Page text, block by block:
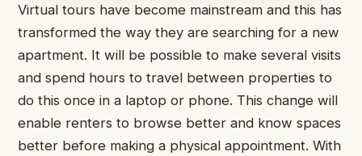
Virtual tours have become mainstream and this has
transformed the way they are searching for a new
apartment. It will be possible to make several visits
and spend hours to travel between properties to
do this once in a laptop or phone. This change will
enable renters to browse better and know spaces
better before making a physical appointment. With